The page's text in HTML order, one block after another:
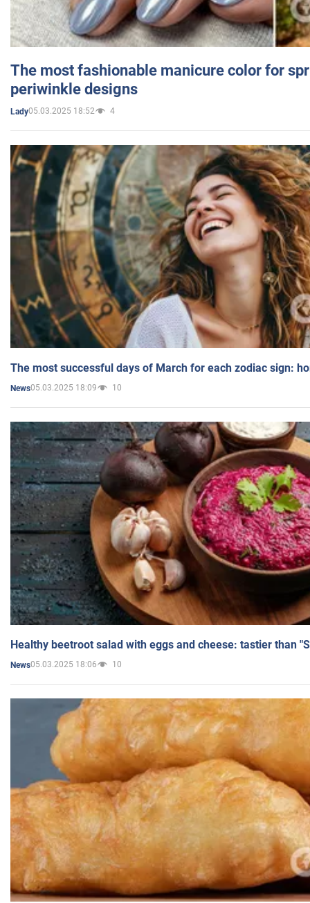
The most fashionable manicure color for
periwinkle designs
Lady05.03.2025 18:52 4
The most successful days of March for each zodiac sign:
News05.03.2025 18:09 10
Healthy beetroot salad with eggs and cheese: tastier than
News05.03.2025 18:06 10